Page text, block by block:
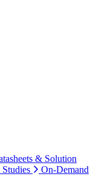
& Solution
Studies
On-Demand